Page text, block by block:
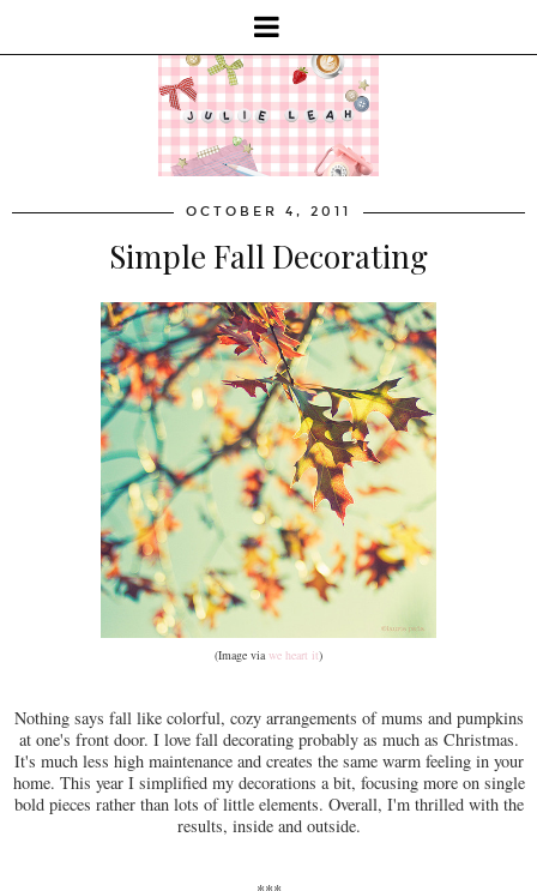
OCTOBER 4, 2011
Simple Fall Decorating
(Image via we heart it)
Nothing says fall like colorful, cozy arrangements of mums and pumpkins
at one's front door. I love fall decorating probably as much as Christmas.
It's much less high maintenance and creates the same warm feeling in your
home. This year I simplified my decorations a bit, focusing more on single
bold pieces rather than lots of little elements. Overall, I'm thrilled with the
results, inside and outside.